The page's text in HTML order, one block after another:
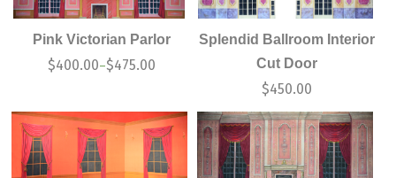
Pink Victorian Parlor
$400.00–$475.00
Splendid Ballroom Interior
Cut Door
$450.00